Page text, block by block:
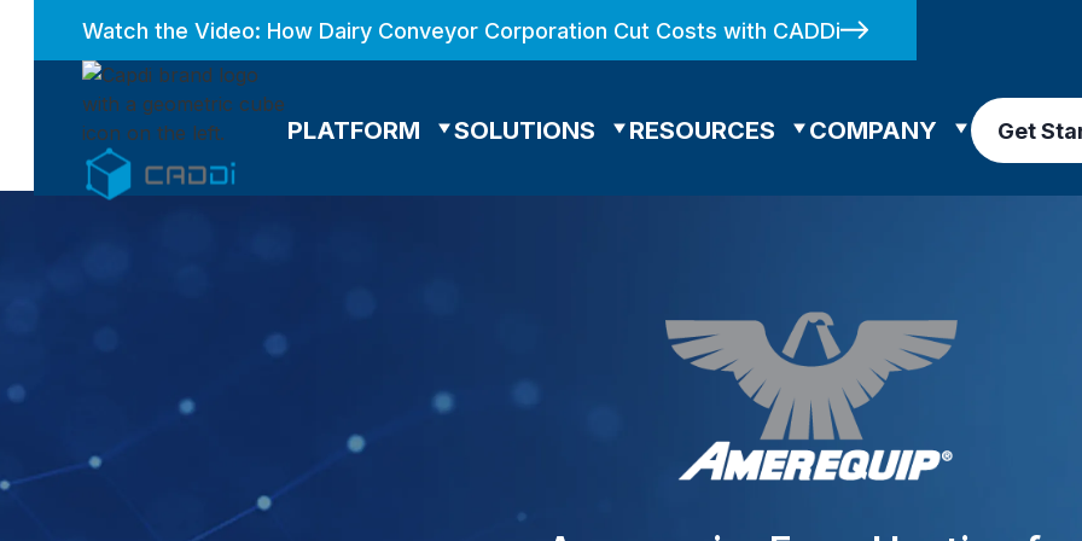
Watch the Video: How Dairy Conveyor Corporation Cut Costs with CADDi
PLATFORM SOLUTIONS RESOURCES COMPANY Get